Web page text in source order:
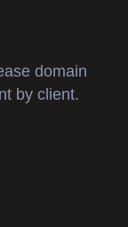
domain
by client.